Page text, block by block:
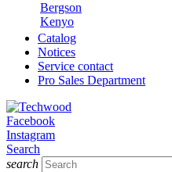
Bergson
Kenyo
Catalog
Notices
Service contact
Pro Sales Department
Facebook
Instagram
Search
search